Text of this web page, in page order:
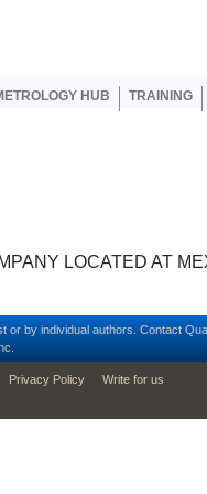
HUB TRAINING
LOCATED AT
or by individual authors. Contact
Privacy Policy Write for us